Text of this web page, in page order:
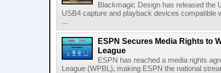
Blackmagic Design has released the
USB4 capture and playback devices compatible
...
ESPN Secures Media Rights to
League
ESPN has reached a media rights
League (WPBL), making ESPN the national